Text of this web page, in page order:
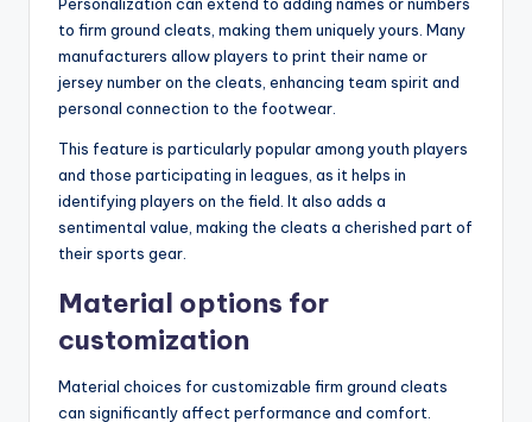
to firm ground cleats, making them uniquely yours. Many
manufacturers allow players to print their name or
jersey number on the cleats, enhancing team spirit and
personal connection to the footwear.
This feature is particularly popular among youth players
and those participating in leagues, as it helps in
identifying players on the field. It also adds a
sentimental value, making the cleats a cherished part of
their sports gear.
Material options for
customization
Material choices for customizable firm ground cleats
can significantly affect performance and comfort.